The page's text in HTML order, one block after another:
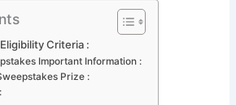
Criteria :
Important Information :
Prize :